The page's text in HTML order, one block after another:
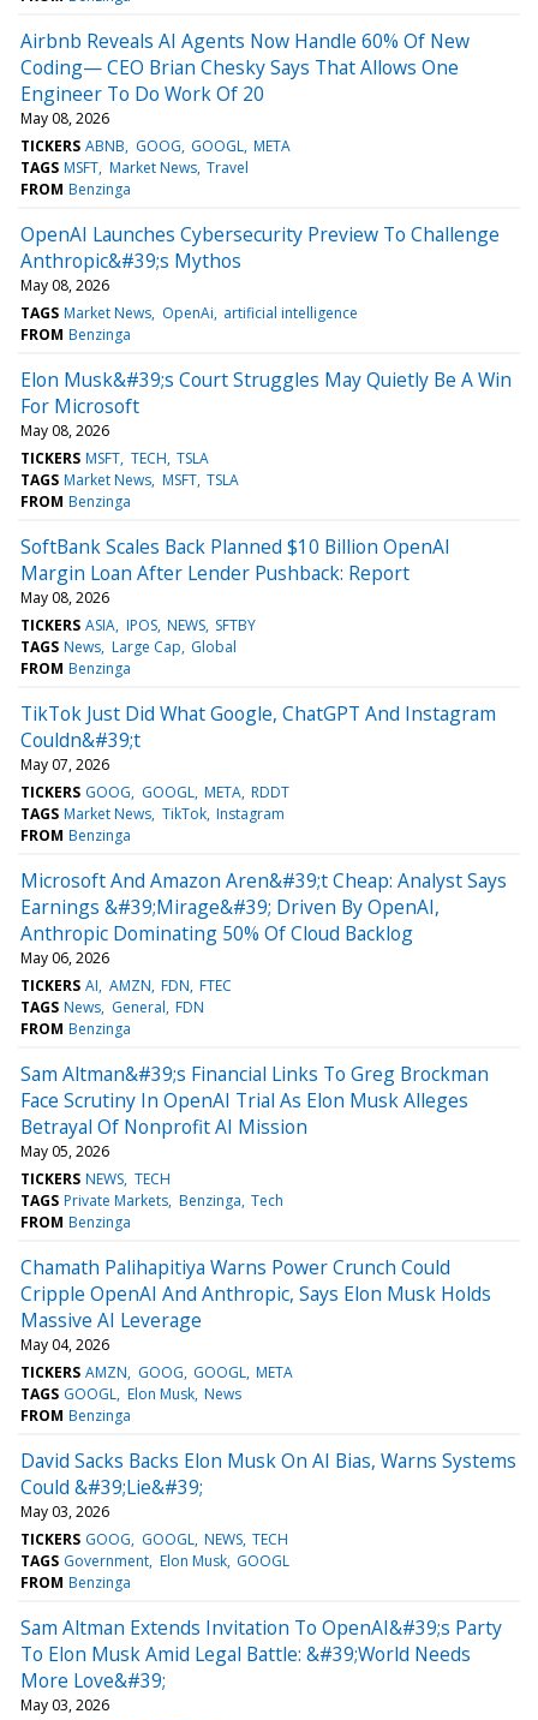
Airbnb Reveals AI Agents Now Handle 60% Of New
Coding— CEO Brian Chesky Says That Allows One
Engineer To Do Work Of 20
May 08, 2026
TICKERS ABNB GOOG GOOGL META
TAGS MSFT Market News Travel
FROM Benzinga
OpenAI Launches Cybersecurity Preview To Challenge
Anthropic&#39;s Mythos
May 08, 2026
TAGS Market News OpenAi artificial intelligence
FROM Benzinga
Elon Musk&#39;s Court Struggles May Quietly Be A Win
For Microsoft
May 08, 2026
TICKERS MSFT TECH TSLA
TAGS Market News MSFT TSLA
FROM Benzinga
SoftBank Scales Back Planned $10 Billion OpenAI
Margin Loan After Lender Pushback: Report
May 08, 2026
TICKERS ASIA IPOS NEWS SFTBY
TAGS News Large Cap Global
FROM Benzinga
TikTok Just Did What Google, ChatGPT And Instagram
Couldn&#39;t
May 07, 2026
TICKERS GOOG GOOGL META RDDT
TAGS Market News TikTok Instagram
FROM Benzinga
Microsoft And Amazon Aren&#39;t Cheap: Analyst Says
Earnings &#39;Mirage&#39; Driven By OpenAI,
Anthropic Dominating 50% Of Cloud Backlog
May 06, 2026
TICKERS AI AMZN FDN FTEC
TAGS News General FDN
FROM Benzinga
Sam Altman&#39;s Financial Links To Greg Brockman
Face Scrutiny In OpenAI Trial As Elon Musk Alleges
Betrayal Of Nonprofit AI Mission
May 05, 2026
TICKERS NEWS TECH
TAGS Private Markets Benzinga Tech
FROM Benzinga
Chamath Palihapitiya Warns Power Crunch Could
Cripple OpenAI And Anthropic, Says Elon Musk Holds
Massive AI Leverage
May 04, 2026
TICKERS AMZN GOOG GOOGL META
TAGS GOOGL Elon Musk News
FROM Benzinga
David Sacks Backs Elon Musk On AI Bias, Warns Systems
Could &#39;Lie&#39;
May 03, 2026
TICKERS GOOG GOOGL NEWS TECH
TAGS Government Elon Musk GOOGL
FROM Benzinga
Sam Altman Extends Invitation To OpenAI&#39;s Party
To Elon Musk Amid Legal Battle: &#39;World Needs
More Love&#39;
May 03, 2026